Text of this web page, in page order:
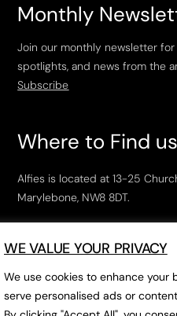
WE VALUE YOUR PRIVACY
We use cookies to enhance your
serve personalised ads or
Monthly
Join our monthly newsletter
spotlights, and news from the
Subscribe
Where to Find
Alfies is located at 13-25
Marylebone, NW8 8DT.
The closest tube stations are
Edgeware RoadandBaker